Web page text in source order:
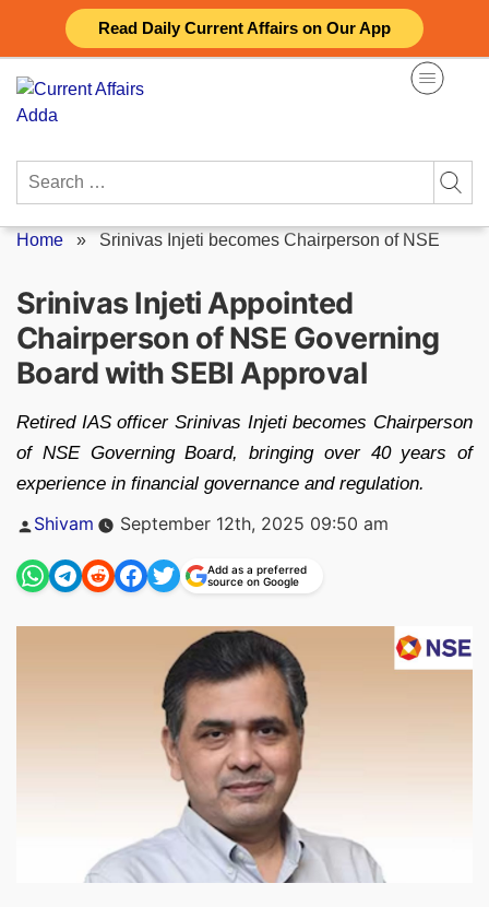
Read Daily Current Affairs on Our App
content
Search
Home » Srinivas Injeti becomes Chairperson of NSE
Srinivas Injeti Appointed
Chairperson of NSE Governing
Board with SEBI Approval
Retired IAS officer Srinivas Injeti becomes Chairperson
of NSE Governing Board, bringing over 40 years of
experience in financial governance and regulation.
Posted
Shivam September 12th, 2025 09:50 am
Add as a preferred
source on Google